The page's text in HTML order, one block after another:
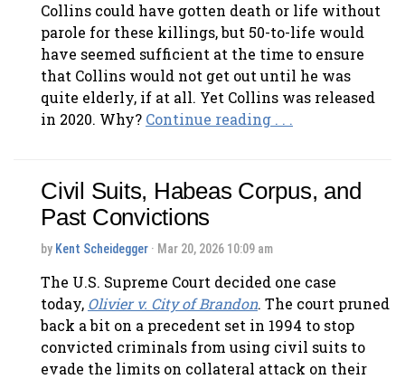
Collins could have gotten death or life without
parole for these killings, but 50-to-life would
have seemed sufficient at the time to ensure
that Collins would not get out until he was
quite elderly, if at all. Yet Collins was released
in 2020. Why? Continue reading . . .
Civil Suits, Habeas Corpus, and
Past Convictions
by Kent Scheidegger · Mar 20, 2026 10:09 am
The U.S. Supreme Court decided one case
today, Olivier v. City of Brandon. The court pruned
back a bit on a precedent set in 1994 to stop
convicted criminals from using civil suits to
evade the limits on collateral attack on their